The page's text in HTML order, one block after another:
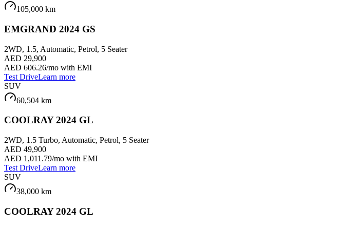
105,000 km
EMGRAND 2024 GS
2WD, 1.5, Automatic, Petrol, 5 Seater
AED 29,900
AED 606.26/mo with EMI
Test DriveLearn more
SUV
60,504 km
COOLRAY 2024 GL
2WD, 1.5 Turbo, Automatic, Petrol, 5 Seater
AED 49,900
AED 1,011.79/mo with EMI
Test DriveLearn more
SUV
38,000 km
COOLRAY 2024 GL